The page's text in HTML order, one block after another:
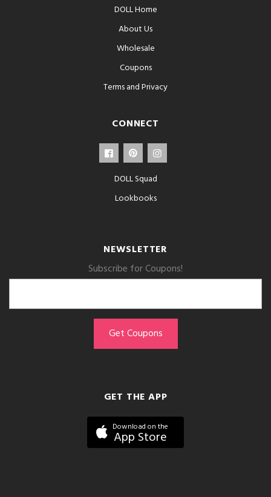
DOLL Home
About Us
Wholesale
Coupons
Terms and Privacy
CONNECT
DOLL Squad
Lookbooks
NEWSLETTER
Subscribe for Coupons!
GET THE APP
Download on the
App Store